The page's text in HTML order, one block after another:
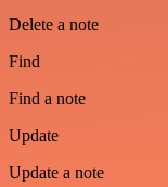
Delete a note
Find
Find a note
Update
Update a note